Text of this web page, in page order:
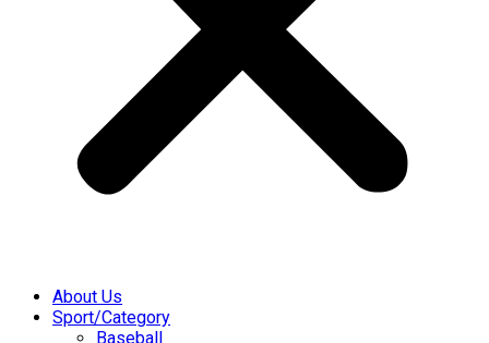
About Us
Sport/Category
Baseball